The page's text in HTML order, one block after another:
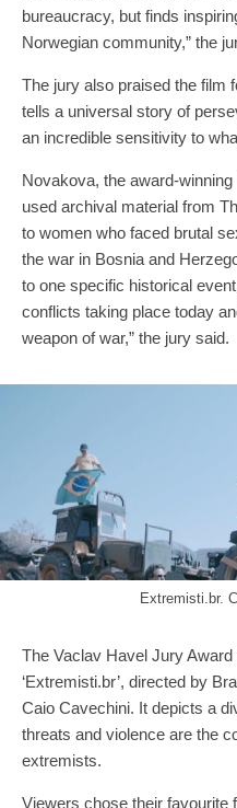
bureaucracy, but finds
Norwegian community,” the
The jury also praised the film
tells a universal story of
an incredible sensitivity to
Novakova, the award-
used archival material from
to women who faced brutal
the war in Bosnia and
to one specific historical
conflicts taking place today
weapon of war,” the jury said.
Extremisti.br.
The Vaclav Havel Jury
‘Extremisti.br’, directed by
Caio Cavechini. It depicts a
threats and violence are the
extremists.
Viewers chose their favourite